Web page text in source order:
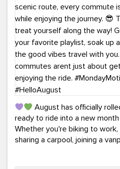
August has officially
ready to ride into a new
Whether you're biking to
sharing a carpool, joining a